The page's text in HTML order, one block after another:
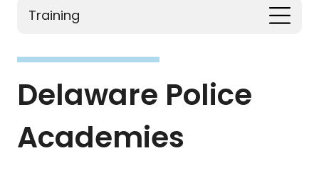
Training
Delaware Police
Academies